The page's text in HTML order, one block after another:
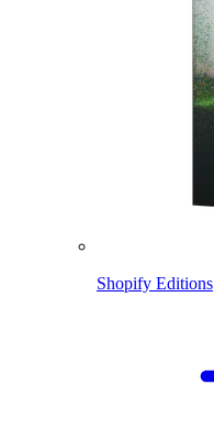
Shopify Editions